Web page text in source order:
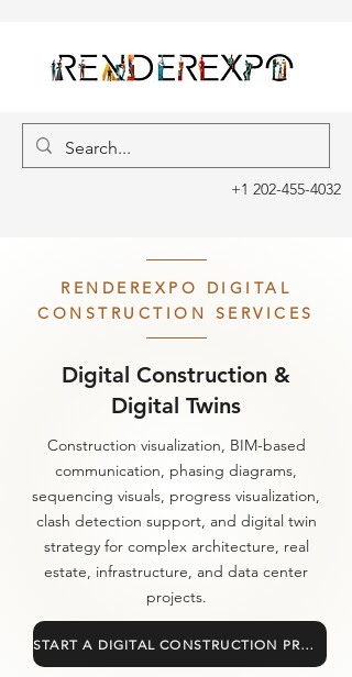
+1 202-455-4032
RENDEREXPO DIGITAL
CONSTRUCTION SERVICES
Digital Construction &
Digital Twins
Construction visualization, BIM-based
communication, phasing diagrams,
sequencing visuals, progress visualization,
clash detection support, and digital twin
strategy for complex architecture, real
estate, infrastructure, and data center
projects.
START A DIGITAL CONSTRUCTION PROJECT